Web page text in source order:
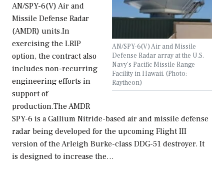
AN/SPY-6(V) Air and Missile
Defense Radar array at the U.S.
Navy's Pacific Missile Range
Facility in Hawaii. (Photo:
Raytheon)
AN/SPY-6(V) Air and
Missile Defense Radar
(AMDR) units.In
exercising the LRIP
option, the contract also
includes non-recurring
engineering efforts in
support of
production.The AMDR
SPY-6 is a Gallium Nitride-based air and missile defense
radar being developed for the upcoming Flight III
version of the Arleigh Burke-class DDG-51 destroyer. It
is designed to increase the…